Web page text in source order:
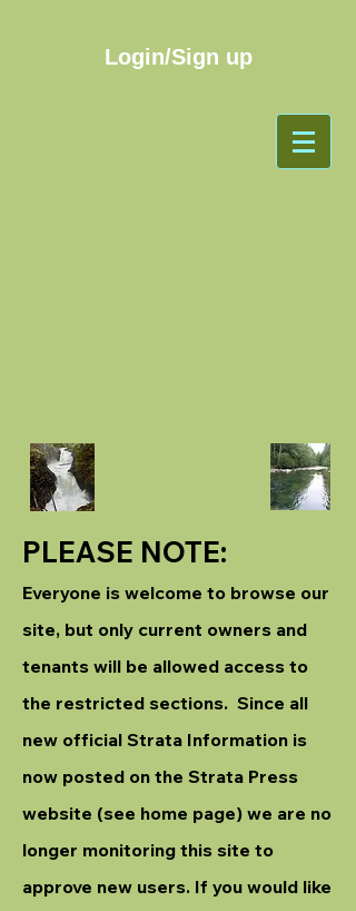
Login/Sign up
PLEASE NOTE:
Everyone is welcome to browse our
site, but only current owners and
tenants will be allowed access to
the restricted sections. Since all
new official Strata Information is
now posted on the Strata Press
website (see home page) we are no
longer monitoring this site to
approve new users. If you would like